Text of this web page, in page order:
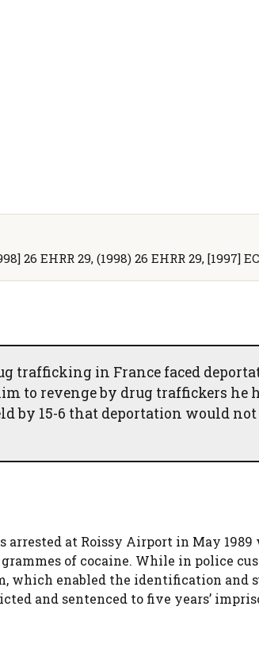
26 EHRR 29, (1998) 26 EHRR 29, [1997]
trafficking in France faced
to revenge by drug traffickers he
by 15-6 that deportation would
arrested at Roissy Airport in May
of cocaine. While in police
which enabled the identification and
and sentenced to five years’